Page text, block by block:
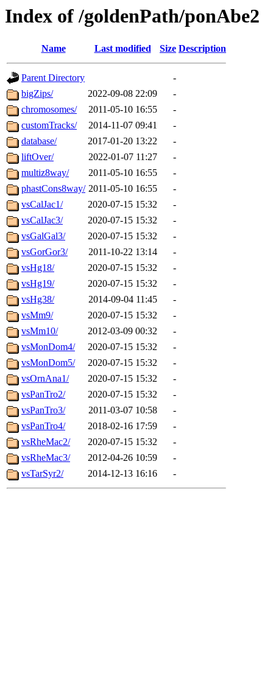
Index of /goldenPath/ponAbe2
Name Last modified Size Description
Parent Directory
-
bigZips/
2022-09-08 22:09
-
chromosomes/
2011-05-10 16:55
-
customTracks/
2014-11-07 09:41
-
database/
2017-01-20 13:22
-
liftOver/
2022-01-07 11:27
-
multiz8way/
2011-05-10 16:55
-
phastCons8way/ 2011-05-10 16:55
-
vsCalJac1/
2020-07-15 15:32
-
vsCalJac3/
2020-07-15 15:32
-
vsGalGal3/
2020-07-15 15:32
-
vsGorGor3/
2011-10-22 13:14
-
vsHg18/
2020-07-15 15:32
-
vsHg19/
2020-07-15 15:32
-
vsHg38/
2014-09-04 11:45
-
vsMm9/
2020-07-15 15:32
-
vsMm10/
2012-03-09 00:32
-
vsMonDom4/
2020-07-15 15:32
-
vsMonDom5/
2020-07-15 15:32
-
vsOrnAna1/
2020-07-15 15:32
-
vsPanTro2/
2020-07-15 15:32
-
vsPanTro3/
2011-03-07 10:58
-
vsPanTro4/
2018-02-16 17:59
-
vsRheMac2/
2020-07-15 15:32
-
vsRheMac3/
2012-04-26 10:59
-
vsTarSyr2/
2014-12-13 16:16 -